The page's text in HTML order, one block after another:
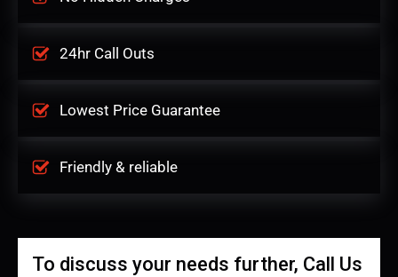
24hr Call Outs
Lowest Price Guarantee
Friendly & reliable
To discuss your needs further, Call Us